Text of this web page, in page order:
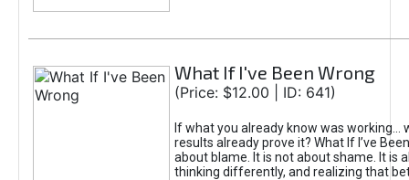
What If I've Been Wrong
(Price: $12.00 | ID: 641)
If what you already know was working...
results already prove it? What If I’ve
about blame. It is not about shame. It is
thinking differently, and realizing that